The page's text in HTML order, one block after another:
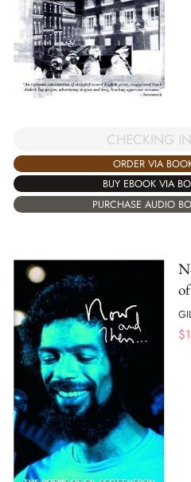
CHECKING
ORDER VIA
BUY EBOOK VIA
PURCHASE AUDIO
$